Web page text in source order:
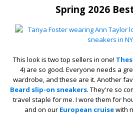
Spring 2026
This look is two top sellers in one!
4) are so good. Everyone needs a
wardrobe, and these are it. Another
Beard slip-on sneakers. They're so
travel staple for me. I wore them for
and on our European cruisewith